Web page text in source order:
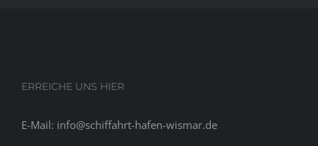
ERREICHE UNS HIER
E-Mail: info@schiffahrt-hafen-wismar.de